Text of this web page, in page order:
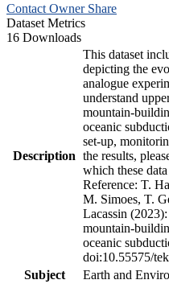
Contact Owner Share
Dataset Metrics
16 Downloads
Description
This dataset
depicting the
analogue
understand
mountain-
oceanic
set-up,
the results,
which these
Reference: T.
M. Simoes, T.
Lacassin
mountain-
oceanic
doi:10.55575/
Subject
Earth and